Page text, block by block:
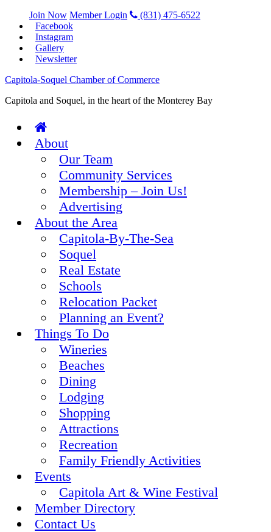
Join Now Member Login
(831) 475-6522
Facebook
Instagram
Gallery
Newsletter
Capitola-Soquel Chamber of Commerce
Capitola and Soquel, in the heart of the Monterey Bay
About
Our Team
Community Services
Membership – Join Us!
Advertising
About the Area
Capitola-By-The-Sea
Soquel
Real Estate
Schools
Relocation Packet
Planning an Event?
Things To Do
Wineries
Beaches
Dining
Lodging
Shopping
Attractions
Recreation
Family Friendly Activities
Events
Capitola Art & Wine Festival
Member Directory
Contact Us